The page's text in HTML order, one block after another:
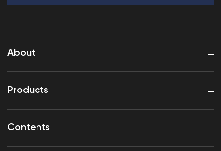
About
Products
Contents